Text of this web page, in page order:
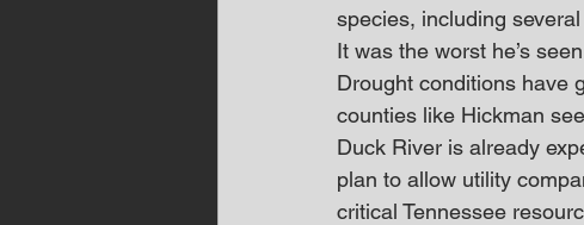
species, including
It was the worst he’s
Drought conditions have
counties like Hickman
Duck River is already
plan to allow utility
critical Tennessee